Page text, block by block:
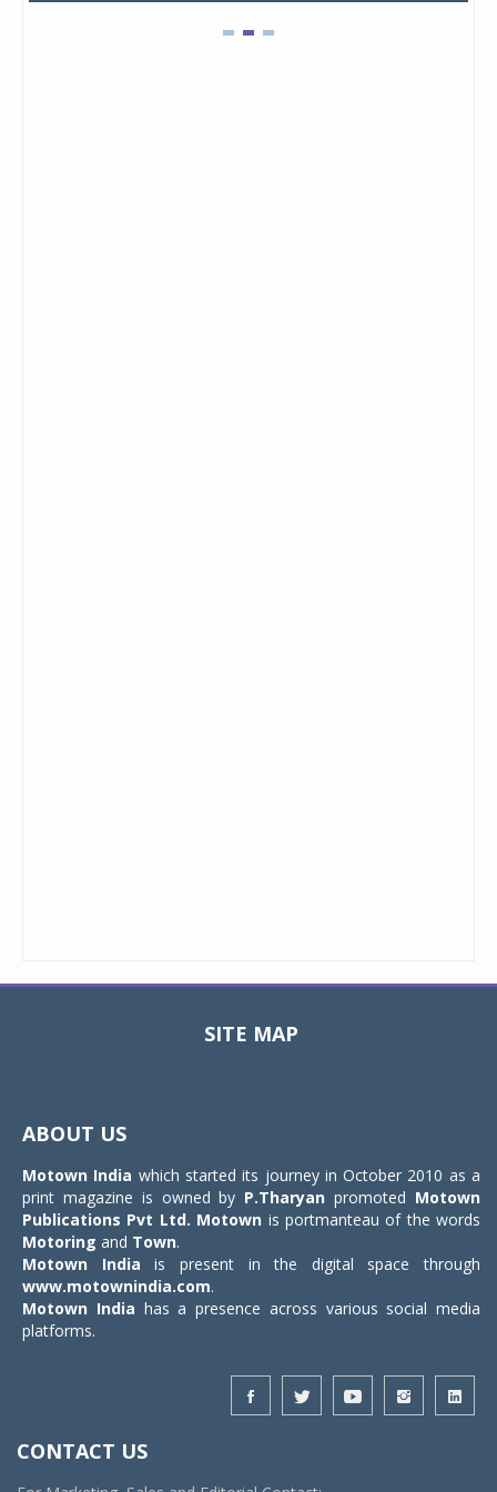
SITE MAP
ABOUT US
Motown India which started its journey in October 2010 as a
print magazine is owned by P.Tharyan promoted Motown
Publications Pvt Ltd. Motown is portmanteau of the words
Motoring and Town.
Motown India is present in the digital space through
www.motownindia.com.
Motown India has a presence across various social media
platforms.
CONTACT US